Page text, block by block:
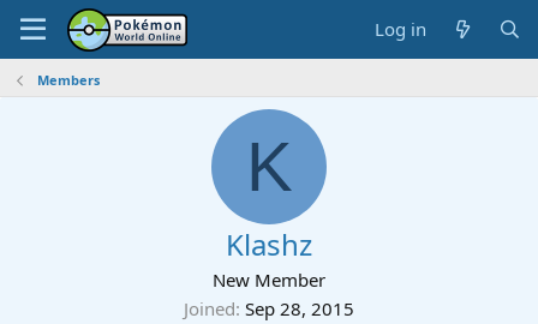
Log in
Members
K
Klashz
New Member
Joined Sep 28, 2015